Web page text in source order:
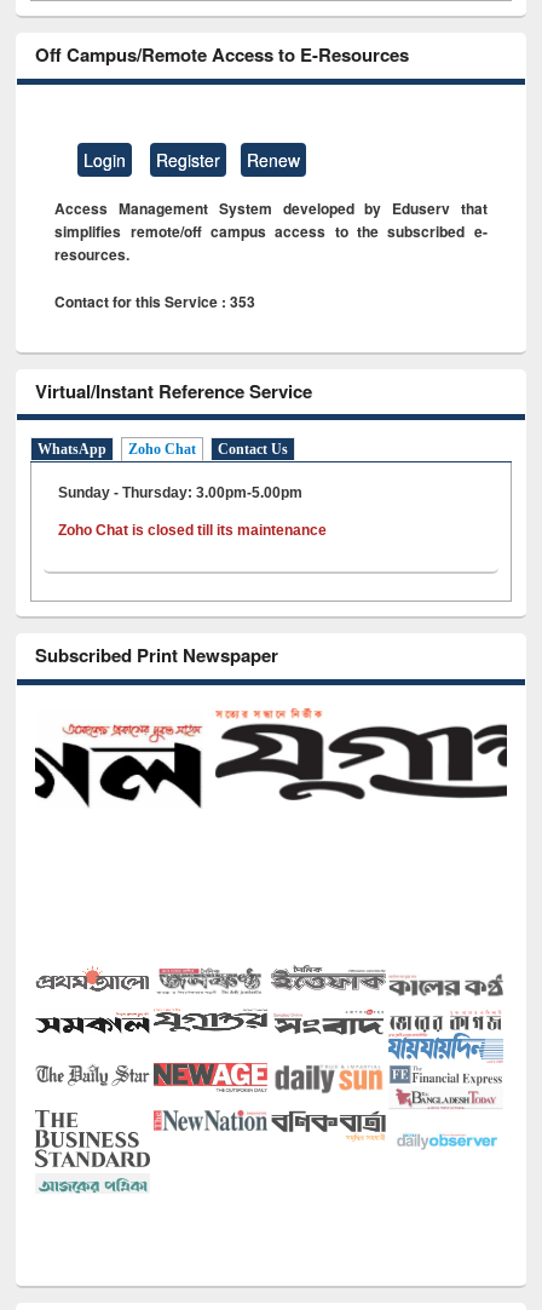
Off Campus/Remote Access to E-Resources
Login Register Renew
Access Management System developed by Eduserv that
simplifies remote/off campus access to the subscribed e-
resources.
Contact for this Service : 353
Virtual/Instant Reference Service
WhatsApp Zoho Chat Contact Us
Sunday - Thursday: 3.00pm-5.00pm
Zoho Chat is closed till its maintenance
Subscribed Print Newspaper